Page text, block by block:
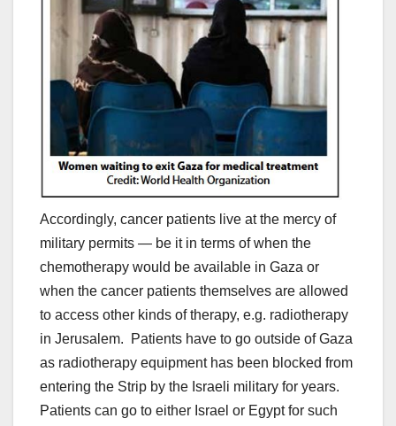
Accordingly, cancer patients live at the mercy of
military permits — be it in terms of when the
chemotherapy would be available in Gaza or
when the cancer patients themselves are allowed
to access other kinds of therapy, e.g. radiotherapy
in Jerusalem. Patients have to go outside of Gaza
as radiotherapy equipment has been blocked from
entering the Strip by the Israeli military for years.
Patients can go to either Israel or Egypt for such